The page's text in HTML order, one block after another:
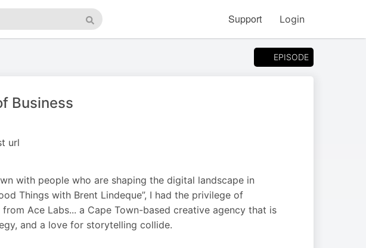
Search
Support Login
EPISODE
Business
url
with people who are shaping the digital landscape in
Things with Brent Lindeque”, I had the privilege of
Ace Labs... a Cape Town-based creative agency that is
and a love for storytelling collide.